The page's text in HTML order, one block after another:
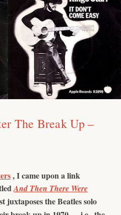
The Break Up –
, I came upon a link
And Then There Were
juxtaposes the Beatles solo